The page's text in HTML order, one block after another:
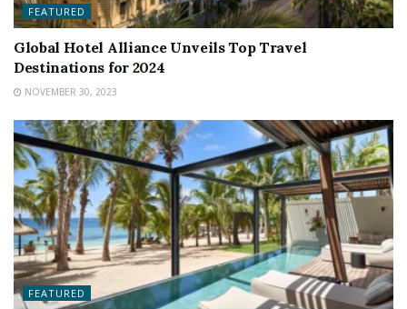
FEATURED
Global Hotel Alliance Unveils Top Travel
Destinations for 2024
NOVEMBER 30, 2023
FEATURED